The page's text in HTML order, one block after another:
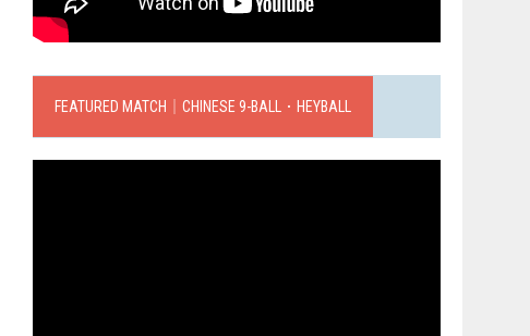
FEATURED MATCH｜CHINESE 9-BALL．HEYBALL